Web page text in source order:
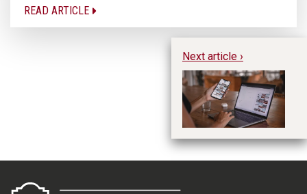
READ ARTICLE
Next article ›